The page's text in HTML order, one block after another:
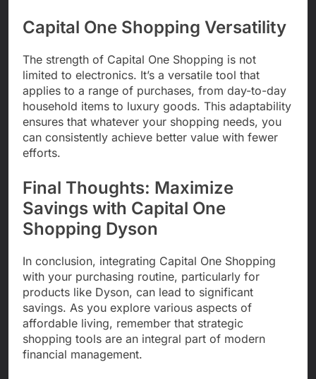
Capital One Shopping Versatility
The strength of Capital One Shopping is not
limited to electronics. It’s a versatile tool that
applies to a range of purchases, from day-to-day
household items to luxury goods. This adaptability
ensures that whatever your shopping needs, you
can consistently achieve better value with fewer
efforts.
Final Thoughts: Maximize
Savings with Capital One
Shopping Dyson
In conclusion, integrating Capital One Shopping
with your purchasing routine, particularly for
products like Dyson, can lead to significant
savings. As you explore various aspects of
affordable living, remember that strategic
shopping tools are an integral part of modern
financial management.